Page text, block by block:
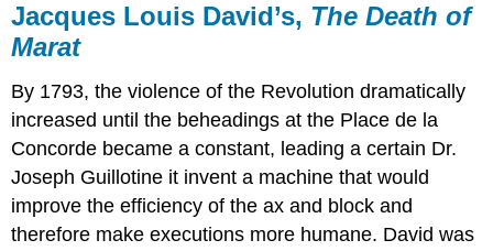
Jacques Louis David’s, The Death of
Marat
By 1793, the violence of the Revolution dramatically
increased until the beheadings at the Place de la
Concorde became a constant, leading a certain Dr.
Joseph Guillotine it invent a machine that would
improve the efficiency of the ax and block and
therefore make executions more humane. David was